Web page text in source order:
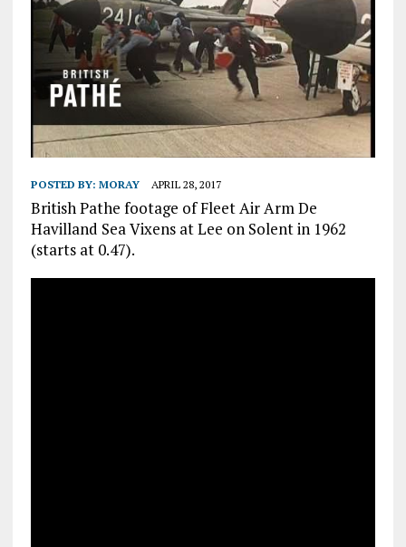
POSTED BY: MORAY APRIL 28, 2017
British Pathe footage of Fleet Air Arm De
Havilland Sea Vixens at Lee on Solent in 1962
(starts at 0.47).